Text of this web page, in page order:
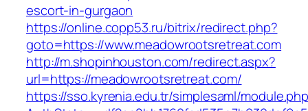
escort-in-gurgaon
https://online.copp53.ru/bitrix/redirect.php?
goto=https://www.meadowrootsretreat.com
http://m.shopinhouston.com/redirect.aspx?
url=https://meadowrootsretreat.com/
https://sso.kyrenia.edu.tr/simplesaml/